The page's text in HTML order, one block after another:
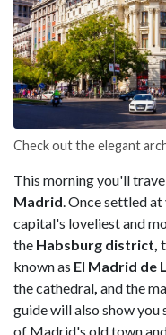
Check out the elegant
This morning you'll
Madrid. Once settled at
capital's loveliest and
the Habsburg district,
known as El Madrid de
the cathedral, and the
guide will also show you
of Madrid's old town